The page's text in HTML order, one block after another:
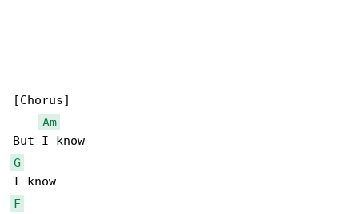
[Chorus]
Am
G
F